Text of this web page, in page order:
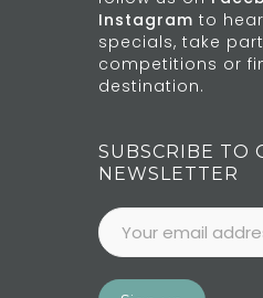
Instagram to
specials, take
competitions or
destination.
SUBSCRIBE TO
NEWSLETTER